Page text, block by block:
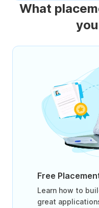
What
Free
Learn how to
great